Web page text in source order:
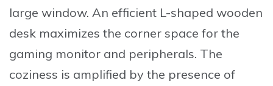
large window. An efficient L-shaped wooden
desk maximizes the corner space for the
gaming monitor and peripherals. The
coziness is amplified by the presence of